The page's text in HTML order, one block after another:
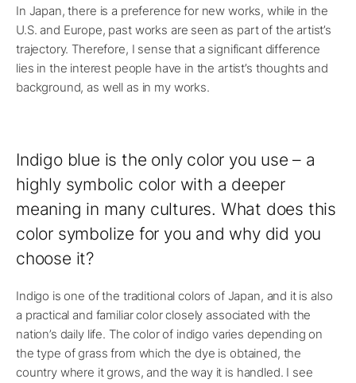
In Japan, there is a preference for new works, while in the
U.S. and Europe, past works are seen as part of the artist’s
trajectory. Therefore, I sense that a significant difference
lies in the interest people have in the artist’s thoughts and
background, as well as in my works.
Indigo blue is the only color you use – a
highly symbolic color with a deeper
meaning in many cultures. What does this
color symbolize for you and why did you
choose it?
Indigo is one of the traditional colors of Japan, and it is also
a practical and familiar color closely associated with the
nation’s daily life. The color of indigo varies depending on
the type of grass from which the dye is obtained, the
country where it grows, and the way it is handled. I see